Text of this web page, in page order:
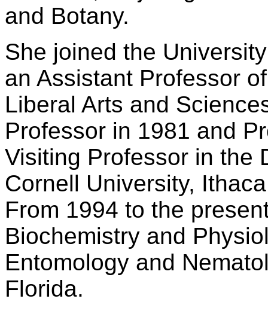
and Botany.
She joined the
an Assistant Professor
Liberal Arts and
Professor in 1981 and
Visiting Professor in the
Cornell University,
From 1994 to the
Biochemistry and
Entomology and
Florida.